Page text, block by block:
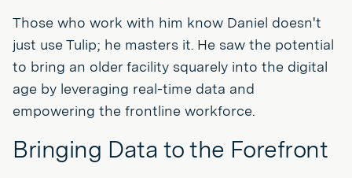
Those who work with him know Daniel doesn't
just use Tulip; he masters it. He saw the potential
to bring an older facility squarely into the digital
age by leveraging real-time data and
empowering the frontline workforce.
Bringing Data to the Forefront